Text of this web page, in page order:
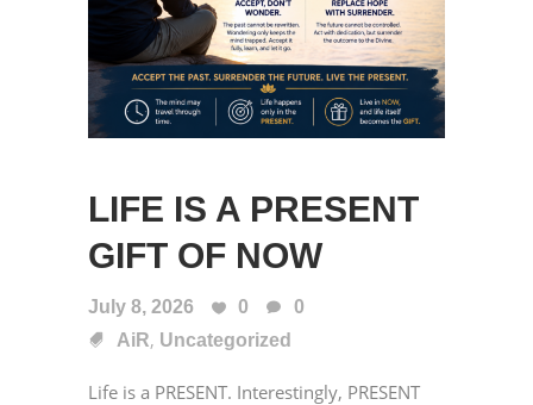
LIFE IS A PRESENT
GIFT OF NOW
July 8, 2026 0
0
AiR, Uncategorized
Life is a PRESENT. Interestingly, PRESENT